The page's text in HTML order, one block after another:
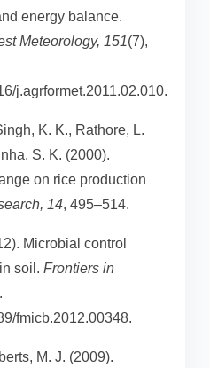
energy balance.
Meteorology, 151(7),
j.agrformet.2011.02.010.
K. K., Rathore, L.
S. K. (2000).
on rice production
14, 495–514.
Microbial control
soil. Frontiers in
fmicb.2012.00348.
M. J. (2009).